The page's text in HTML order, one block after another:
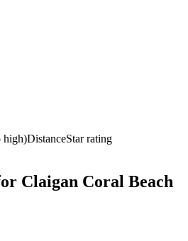
high)DistanceStar rating
Claigan Coral Beach